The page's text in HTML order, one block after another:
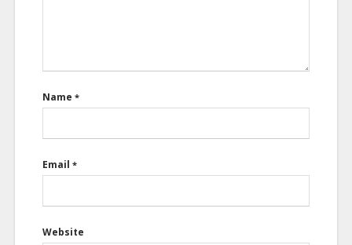
Name *
Email *
Website